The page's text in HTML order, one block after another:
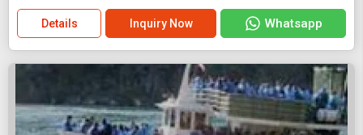
Details Inquiry Now Whatsapp